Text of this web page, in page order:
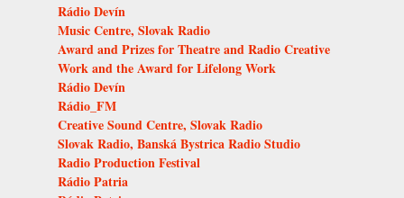
Rádio Devín
Music Centre, Slovak Radio
Award and Prizes for Theatre and Radio Creative
Work and the Award for Lifelong Work
Rádio Devín
Rádio_FM
Creative Sound Centre, Slovak Radio
Slovak Radio, Banská Bystrica Radio Studio
Radio Production Festival
Rádio Patria